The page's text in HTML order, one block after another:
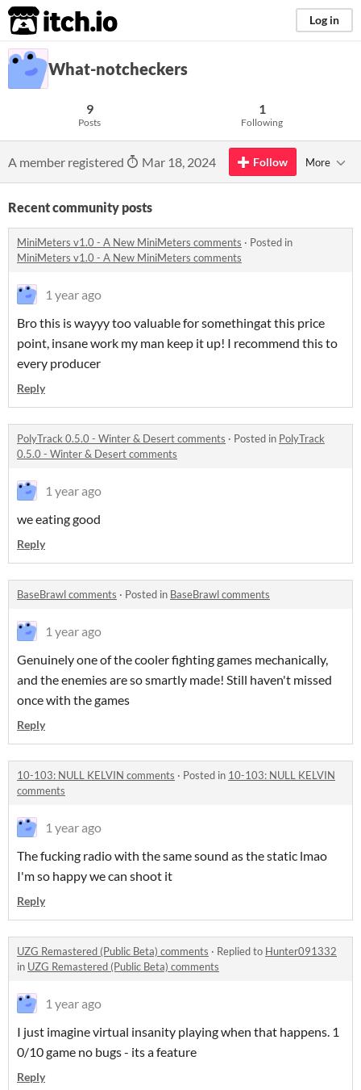
itch.io Log in
What-notcheckers
9
Posts
1
Following
A member registered Mar 18, 2024 Follow More
Recent community posts
MiniMeters v1.0 - A New MiniMeters comments · Posted in
MiniMeters v1.0 - A New MiniMeters comments
1 year ago
Bro this is wayyy too valuable for somethingat this price
point, insane work my man keep it up! I recommend this to
every producer
Reply
PolyTrack 0.5.0 - Winter & Desert comments · Posted in PolyTrack
0.5.0 - Winter & Desert comments
1 year ago
we eating good
Reply
BaseBrawl comments · Posted in BaseBrawl comments
1 year ago
Genuinely one of the cooler fighting games mechanically,
and the enemies are so smartly made! Still haven't missed
once with the games
Reply
10-103: NULL KELVIN comments · Posted in 10-103: NULL KELVIN
comments
1 year ago
The fucking radio with the same sound as the static lmao
I'm so happy we can shoot it
Reply
UZG Remastered (Public Beta) comments · Replied to Hunter091332
in UZG Remastered (Public Beta) comments
1 year ago
I just imagine virtual insanity playing when that happens. 1
0/10 game no bugs - its a feature
Reply